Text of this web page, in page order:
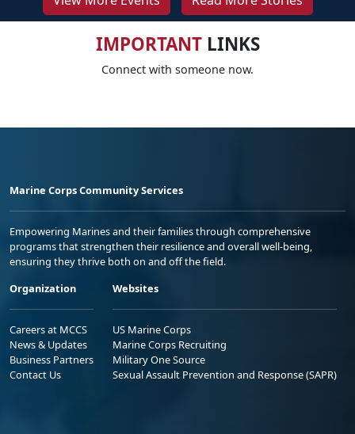
IMPORTANTLINKS
Connect with someone now.
Marine Corps Community Services
Empowering Marines and their families through comprehensive
programs that strengthen their resilience and overall well-being,
ensuring they thrive both on and off the field.
Organization
Careers at MCCS
News & Updates
Business Partners
Contact Us
Websites
US Marine Corps
Marine Corps Recruiting
Military One Source
Sexual Assault Prevention and Response (SAPR)